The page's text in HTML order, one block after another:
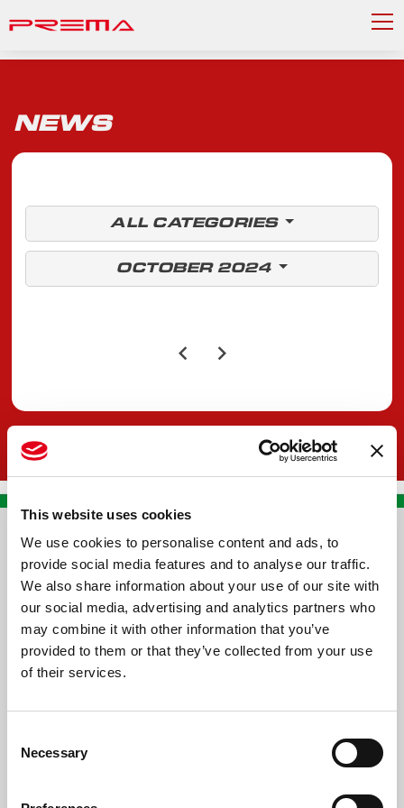
This website uses cookies
We use cookies to personalise content and ads, to
provide social media features and to analyse our traffic.
We also share information about your use of our site with
our social media, advertising and analytics partners who
may combine it with other information that you’ve
provided to them or that they’ve collected from your use
of their services.
Selection
Necessary
NEWS
ALL CATEGORIES
OCTOBER 2024
CONTACT US
PREMA RACING SRL
Via Alcide de Gasperi, 126
Grisignano di Zocco
Ph. +39 0444 414548